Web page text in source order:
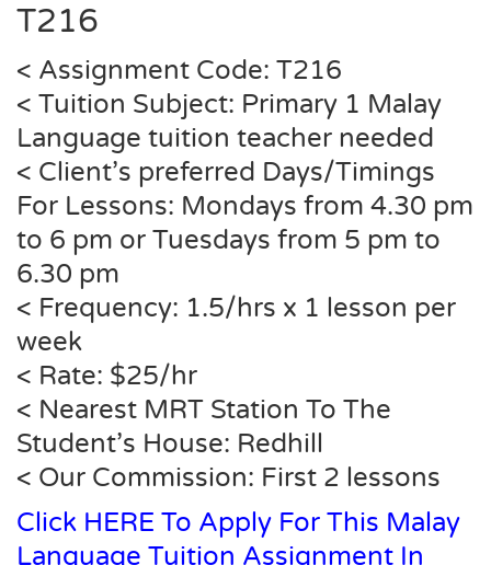
T216
< Assignment Code: T216
< Tuition Subject: Primary 1 Malay
Language tuition teacher needed
< Client’s preferred Days/Timings
For Lessons: Mondays from 4.30 pm
to 6 pm or Tuesdays from 5 pm to
6.30 pm
< Frequency: 1.5/hrs x 1 lesson per
week
< Rate: $25/hr
< Nearest MRT Station To The
Student’s House: Redhill
< Our Commission: First 2 lessons
Click HERE To Apply For This Malay
Language Tuition Assignment In